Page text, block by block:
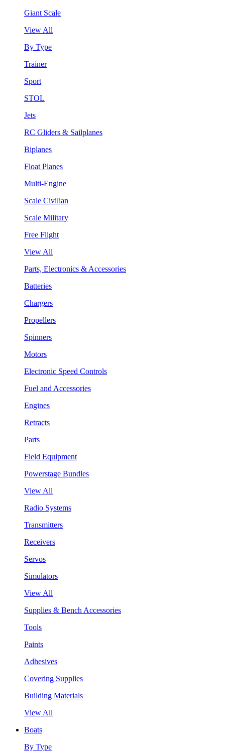
Giant Scale
View All
By Type
Trainer
Sport
STOL
Jets
RC Gliders & Sailplanes
Biplanes
Float Planes
Multi-Engine
Scale Civilian
Scale Military
Free Flight
View All
Parts, Electronics & Accessories
Batteries
Chargers
Propellers
Spinners
Motors
Electronic Speed Controls
Fuel and Accessories
Engines
Retracts
Parts
Field Equipment
Powerstage Bundles
View All
Radio Systems
Transmitters
Receivers
Servos
Simulators
View All
Supplies & Bench Accessories
Tools
Paints
Adhesives
Covering Supplies
Building Materials
View All
Boats
By Type